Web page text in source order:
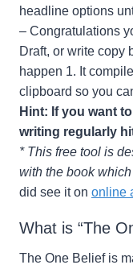
headline options
– Congratulations
Draft, or write copy
happen 1. It
clipboard so you
Hint: If you want
writing regularly
* This free tool is
with the book
did see it on online
What is “The
The One Belief is